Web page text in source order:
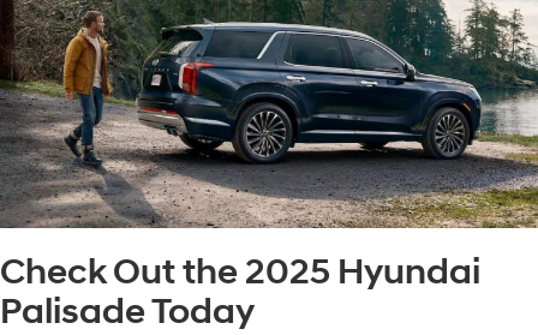
Check Out the 2025 Hyundai
Palisade Today